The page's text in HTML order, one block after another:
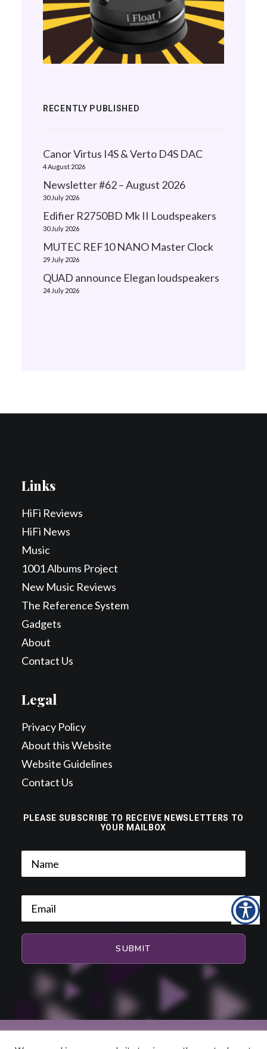
RECENTLY PUBLISHED
Canor Virtus I4S & Verto D4S DAC
4 August 2026
Newsletter #62 – August 2026
30 July 2026
Edifier R2750BD Mk II Loudspeakers
30 July 2026
MUTEC REF10 NANO Master Clock
29 July 2026
QUAD announce Elegan loudspeakers
24 July 2026
PLEASE SUBSCRIBE TO RECEIVE NEWSLETTERS TO
YOUR MAILBOX
Links
HiFi Reviews
HiFi News
Music
1001 Albums Project
New Music Reviews
The Reference System
Gadgets
About
Contact Us
Legal
Privacy Policy
About this Website
Website Guidelines
Contact Us